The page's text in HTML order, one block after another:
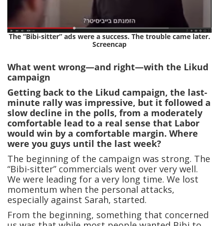
The “Bibi-sitter” ads were a success. The trouble came later.
Screencap
What went wrong—and right—with the Likud
campaign
Getting back to the Likud campaign, the last-
minute rally was impressive, but it followed a
slow decline in the polls, from a moderately
comfortable lead to a real sense that Labor
would win by a comfortable margin. Where
were you guys until the last week?
The beginning of the campaign was strong. The
“Bibi-sitter” commercials went over very well.
We were leading for a very long time. We lost
momentum when the personal attacks,
especially against Sarah, started.
From the beginning, something that concerned